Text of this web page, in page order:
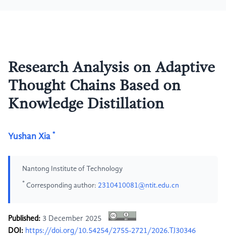
Research Analysis on Adaptive
Thought Chains Based on
Knowledge Distillation
Yushan Xia *
Nantong Institute of Technology
* Corresponding author: 2310410081@ntit.edu.cn
Published: 3 December 2025
DOI: https://doi.org/10.54254/2755-2721/2026.TJ30346